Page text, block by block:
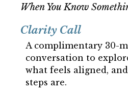
When You Know
Clarity Call
A complimentary 30-
conversation to
what feels aligned,
steps are.